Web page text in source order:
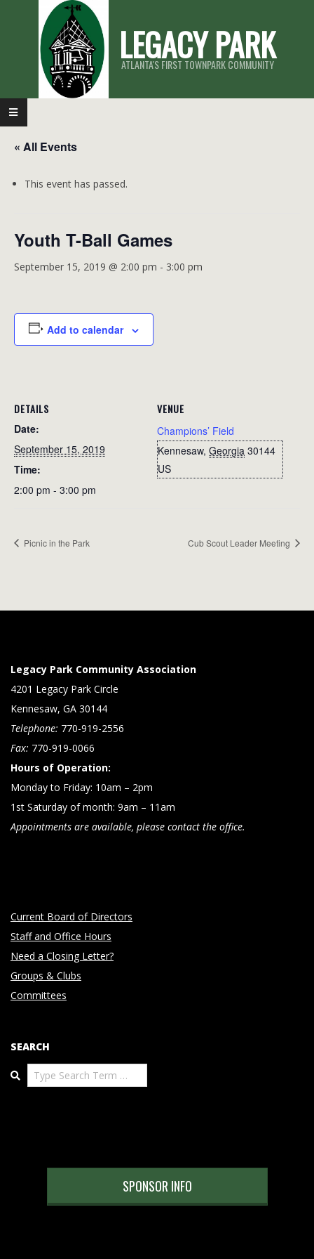
LEGACY PARK
ATLANTA'S FIRST TOWNPARK COMMUNITY
Primary
Navigation
Menu
« All Events
This event has passed.
Youth T-Ball Games
September 15, 2019 @ 2:00 pm - 3:00 pm
Add to calendar
DETAILS
Date:
September 15, 2019
Time:
2:00 pm - 3:00 pm
VENUE
Champions’ Field
Kennesaw, Georgia 30144
US
Picnic in the Park Cub Scout Leader Meeting
Legacy Park Community Association
4201 Legacy Park Circle
Kennesaw, GA 30144
Telephone: 770-919-2556
Fax: 770-919-0066
Hours of Operation:
Monday to Friday: 10am – 2pm
1st Saturday of month: 9am – 11am
Appointments are available, please contact the office.
Current Board of Directors
Staff and Office Hours
Need a Closing Letter?
Groups & Clubs
Committees
SEARCH
Search
SPONSOR INFO